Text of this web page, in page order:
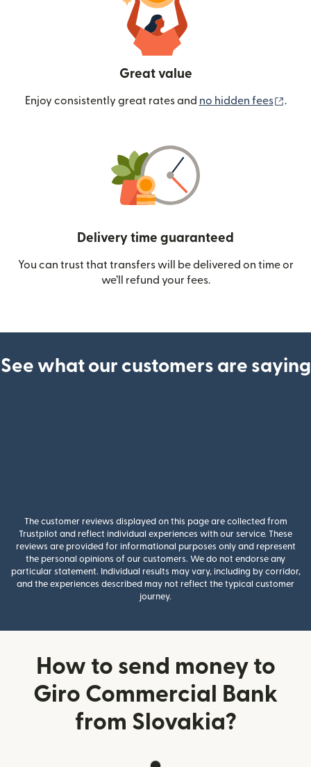
Great value
Enjoy consistently great rates and no hidden fees .
Delivery time guaranteed
You can trust that transfers will be delivered on time or
we’ll refund your fees.
See what our customers are saying
The customer reviews displayed on this page are collected from
Trustpilot and reflect individual experiences with our service. These
reviews are provided for informational purposes only and represent
the personal opinions of our customers. We do not endorse any
particular statement. Individual results may vary, including by corridor,
and the experiences described may not reflect the typical customer
journey.
How to send money to
Giro Commercial Bank
from Slovakia?